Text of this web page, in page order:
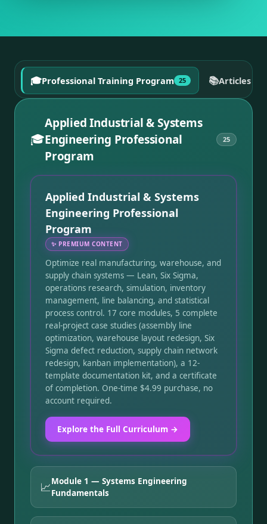
🎓Professional Training Program 25 📚Articles
🎓
Applied Industrial & Systems
Engineering Professional
Program
25
Applied Industrial & Systems
Engineering Professional
Program
✨ PREMIUM CONTENT
Optimize real manufacturing, warehouse, and
supply chain systems — Lean, Six Sigma,
operations research, simulation, inventory
management, line balancing, and statistical
process control. 17 core modules, 5 complete
real-project case studies (assembly line
optimization, warehouse layout redesign, Six
Sigma defect reduction, supply chain network
redesign, kanban implementation), a 12-
template documentation kit, and a certificate
of completion. One-time $4.99 purchase, no
account required.
Explore the Full Curriculum →
📈Module 1 — Systems Engineering
Fundamentals